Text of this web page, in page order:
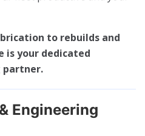
to rebuilds and
is your dedicated
partner.
Engineering